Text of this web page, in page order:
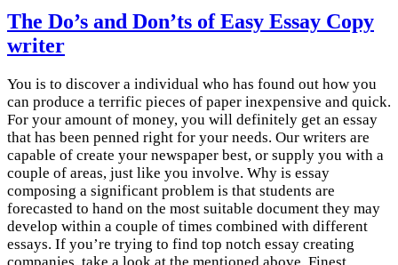
The Do’s and Don’ts of Easy Essay Copy
writer
You is to discover a individual who has found out how you
can produce a terrific pieces of paper inexpensive and quick.
For your amount of money, you will definitely get an essay
that has been penned right for your needs. Our writers are
capable of create your newspaper best, or supply you with a
couple of areas, just like you involve. Why is essay
composing a significant problem is that students are
forecasted to hand on the most suitable document they may
develop within a couple of times combined with different
essays. If you’re trying to find top notch essay creating